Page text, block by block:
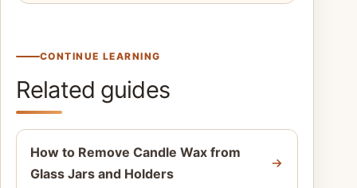
CONTINUE LEARNING
Related guides
How to Remove Candle Wax from
Glass Jars and Holders